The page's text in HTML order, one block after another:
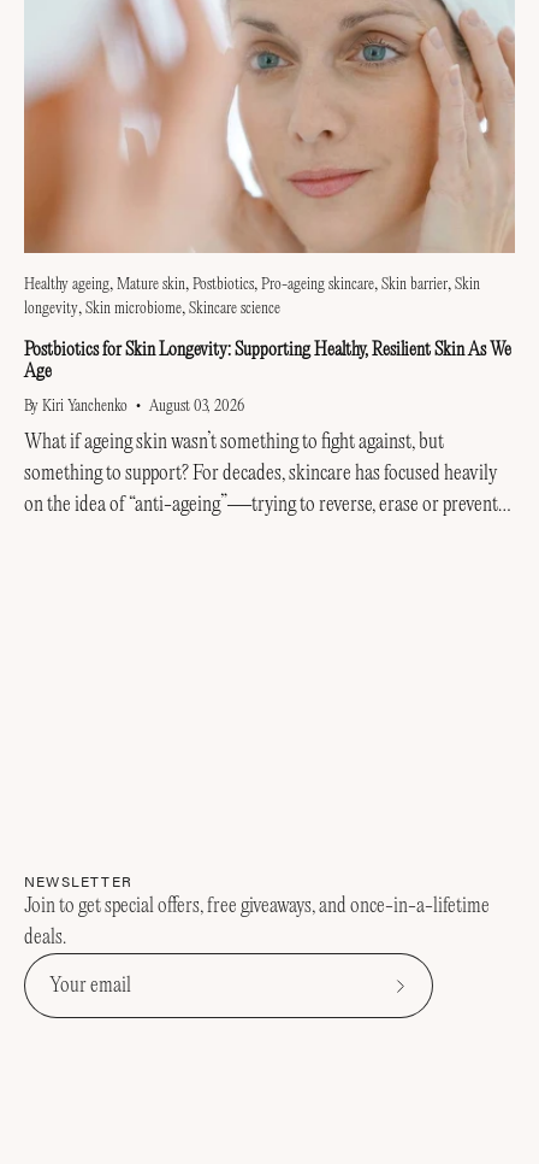
Healthy ageing Mature skin Postbiotics Pro-ageing skincare Skin barrier Skin
longevity Skin microbiome Skincare science
Postbiotics for Skin Longevity: Supporting Healthy, Resilient Skin As We
Age
By Kiri Yanchenko August 03, 2026
What if ageing skin wasn’t something to fight against, but
something to support? For decades, skincare has focused heavily
on the idea of “anti-ageing”—trying to reverse, erase or prevent
NEWSLETTER
Join to get special offers, free giveaways, and once-in-a-lifetime
deals.
Subscribe